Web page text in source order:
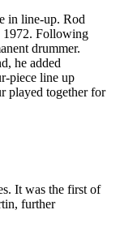
in line-up. Rod
1972. Following
drummer.
he added
piece line up
played together for
It was the first of
further